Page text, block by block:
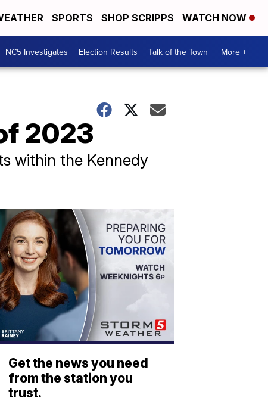
SPORTS SHOP SCRIPPS WATCH NOW
NC5 Investigates Election Results Talk of the Town More +
2023
within the Kennedy
Get the news you need
from the station you
trust.